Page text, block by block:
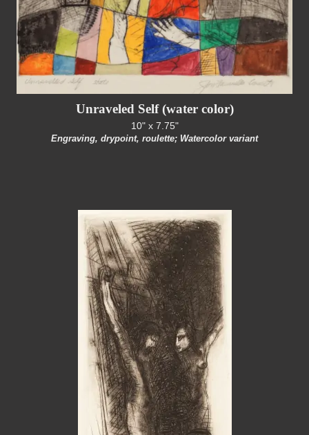
Unraveled Self (water color)
10" x 7.75"
Engraving, drypoint, roulette; Watercolor variant